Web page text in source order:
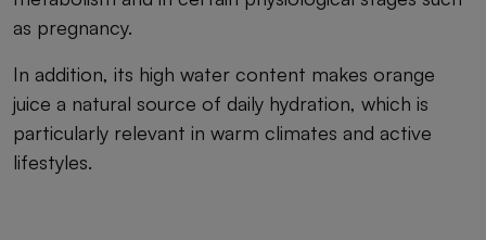
as pregnancy.
In addition, its high water content makes orange
juice a natural source of daily hydration, which is
particularly relevant in warm climates and active
lifestyles.